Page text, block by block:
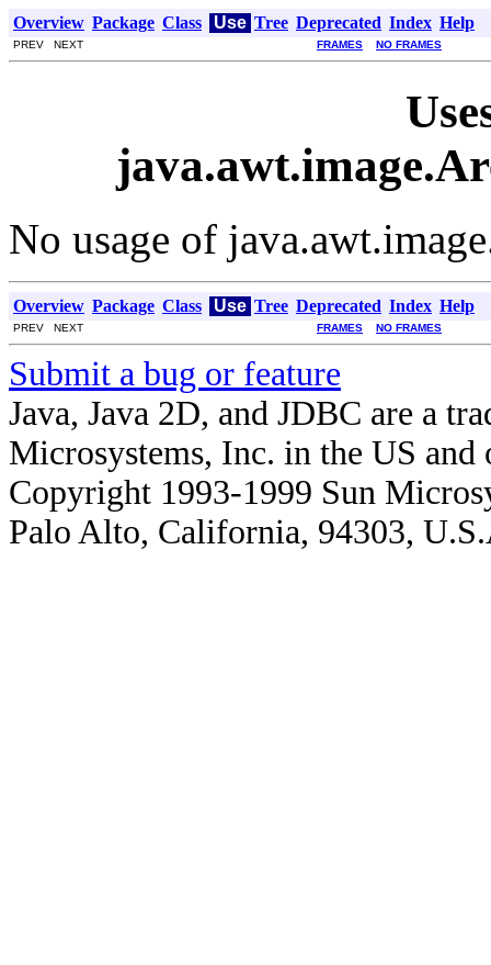
Overview Package Class Use Tree Deprecated Index Help
PREV NEXT FRAMES NO FRAMES
No usage of
Overview Package Class Use Tree Deprecated Index Help
PREV NEXT FRAMES NO FRAMES
Submit a bug or feature
Java, Java 2D, and JDBC are a
Microsystems, Inc. in the US and
Copyright 1993-1999 Sun
Palo Alto, California, 94303,